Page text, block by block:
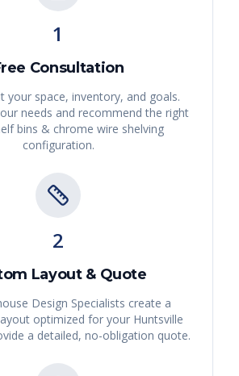
1
Consultation
your space, inventory, and goals.
needs and recommend the right
bins & chrome wire shelving
configuration.
2
Layout & Quote
Design Specialists create a
optimized for your Huntsville
a detailed, no-obligation quote.